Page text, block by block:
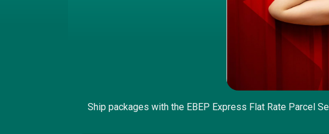
Ship packages with the EBEP Express Flat Rate Parcel